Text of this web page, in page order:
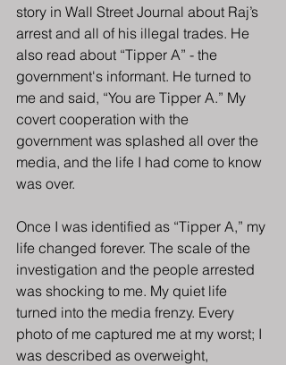
story in Wall Street Journal about Raj’s
arrest and all of his illegal trades. He
also read about “Tipper A” - the
government's informant. He turned to
me and said, “You are Tipper A.” My
covert cooperation with the
government was splashed all over the
media, and the life I had come to know
was over.
Once I was identified as “Tipper A,” my
life changed forever. The scale of the
investigation and the people arrested
was shocking to me. My quiet life
turned into the media frenzy. Every
photo of me captured me at my worst; I
was described as overweight,